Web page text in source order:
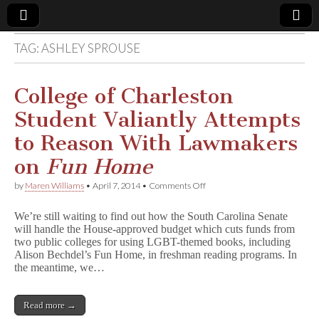
Comic
Book
Legal
Defense
Fund
TAG:ASHLEY SPROUSE
College of Charleston
Student Valiantly Attempts
to Reason With Lawmakers
on Fun Home
by Maren Williams • April 7, 2014• Comments Offon
Charleston
Student
Valiantly
Attempts
We’re still waiting to find out how the South Carolina Senate
will handle the House-approved budget which cuts funds from
two public colleges for using LGBT-themed books, including
Alison Bechdel’s Fun Home, in freshman reading programs. In
the meantime, we…
Read more →